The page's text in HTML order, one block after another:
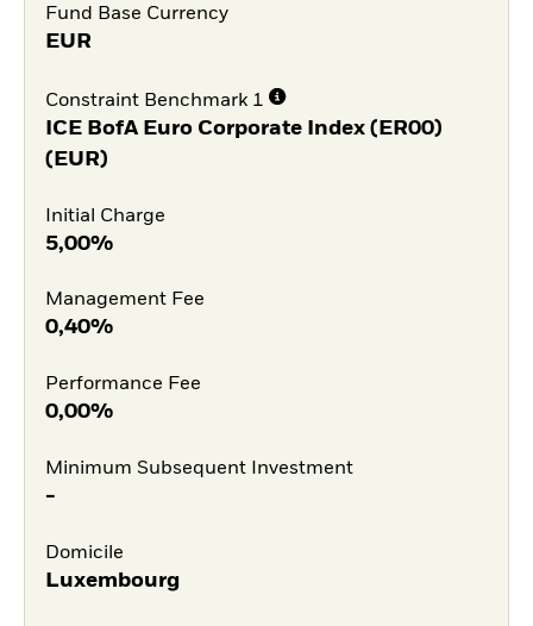
Fund Base Currency
EUR
Constraint Benchmark 1
ICE BofA Euro Corporate Index (ER00)
(EUR)
Initial Charge
5,00%
Management Fee
0,40%
Performance Fee
0,00%
Minimum Subsequent Investment
-
Domicile
Luxembourg